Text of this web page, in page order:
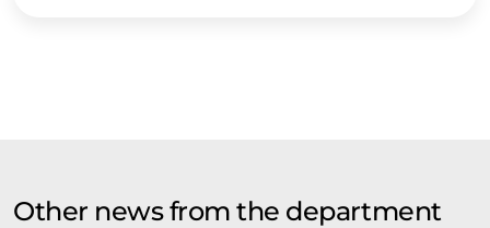
Other news from the department